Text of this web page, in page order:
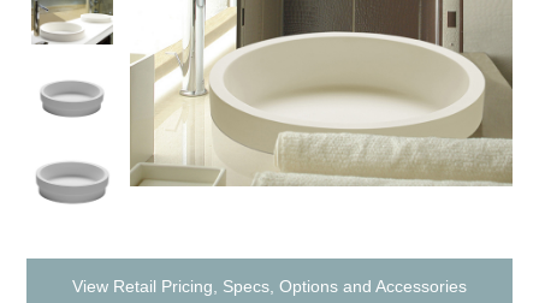
View Retail Pricing, Specs, Options and Accessories